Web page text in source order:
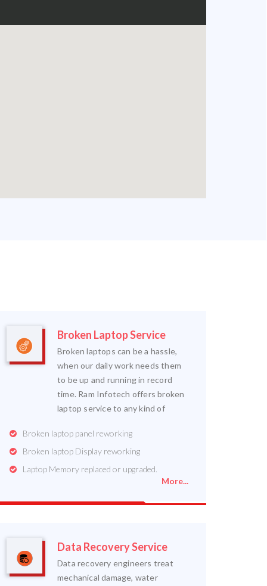
Broken Laptop Service
Broken laptops can be a hassle,
when our daily work needs them
to be up and running in record
time. Ram Infotech offers broken
laptop service to any kind of
Broken laptop panel reworking
Broken laptop Display reworking
Laptop Memory replaced or upgraded.
More...
Data Recovery Service
Data recovery engineers treat
mechanical damage, water